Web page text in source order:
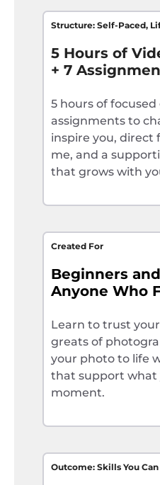
Structure: Self-Paced,
5 Hours of
+ 7
5 hours of focused
assignments to
inspire you, direct
me, and a
that grows with
Created For
Beginners
Anyone Who
Learn to trust
greats of
your photo to life
that support what
moment.
Outcome: Skills You